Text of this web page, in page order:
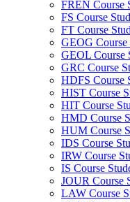
FREN Course
FS Course
FT Course
GEOG Course
GEOL Course
GRC Course
HDFS Course
HIST Course
HIT Course
HMD Course
HUM Course
IDS Course
IRW Course
IS Course
JOUR Course
LAW Course